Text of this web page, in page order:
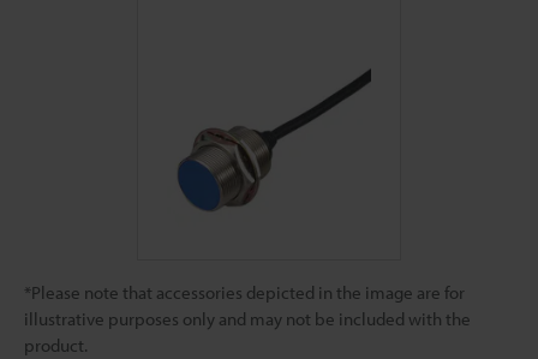
*Please note that accessories depicted in the image are for
illustrative purposes only and may not be included with the
product.